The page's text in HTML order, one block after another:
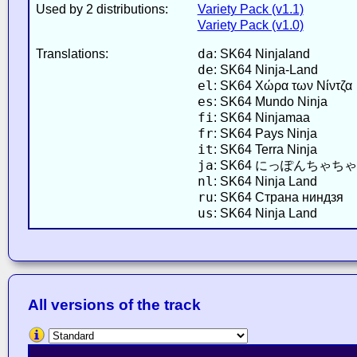
Used by 2 distributions:
Variety Pack (v1.1)
Variety Pack (v1.0)
Translations: da: SK64 Ninjaland
de: SK64 Ninja-Land
el : SK64 Χώρα των Νίντζα
es: SK64 Mundo Ninja
fi : SK64 Ninjamaa
fr: SK64 Pays Ninja
it: SK64 Terra Ninja
ja: SK64 にっぽんちゃち
nl : SK64 Ninja Land
ru: SK64 Страна ниндзя
us: SK64 Ninja Land
All versions of the track